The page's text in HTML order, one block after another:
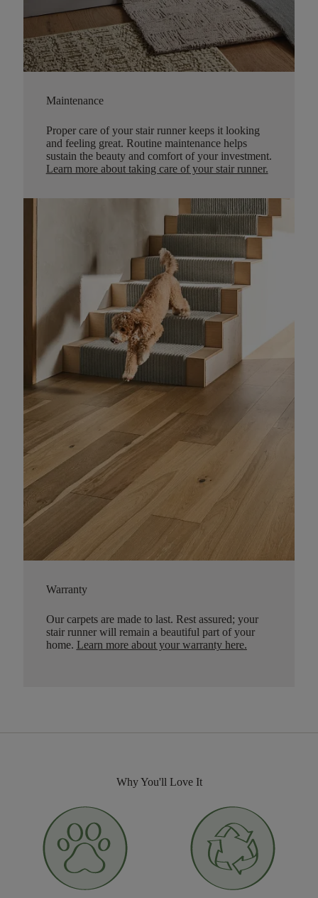
Maintenance
Proper care of your stair runner keeps it looking
and feeling great. Routine maintenance helps
sustain the beauty and comfort of your investment.
Learn more about taking care of your stair runner.
Warranty
Our carpets are made to last. Rest assured; your
stair runner will remain a beautiful part of your
home. Learn more about your warranty here.
Why You'll Love It